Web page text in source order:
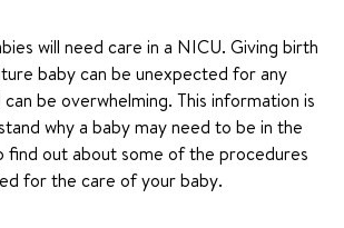
will need care in a NICU. Giving birth
baby can be unexpected for any
be overwhelming. This information is
why a baby may need to be in the
find out about some of the procedures
for the care of your baby.